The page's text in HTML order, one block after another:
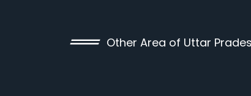
Other Area of Uttar